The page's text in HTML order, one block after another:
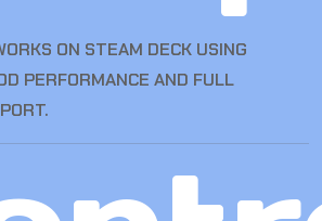
ON STEAM DECK USING
PERFORMANCE AND FULL